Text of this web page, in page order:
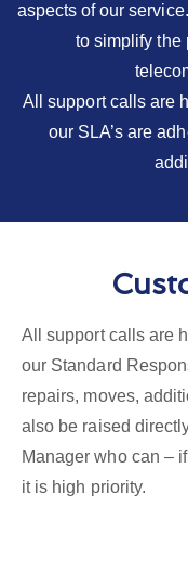
aspects of our
to simplify the
All support calls are
our SLA’s are
All support calls are
our Standard
repairs, moves,
also be raised
Manager who can –
it is high priority.